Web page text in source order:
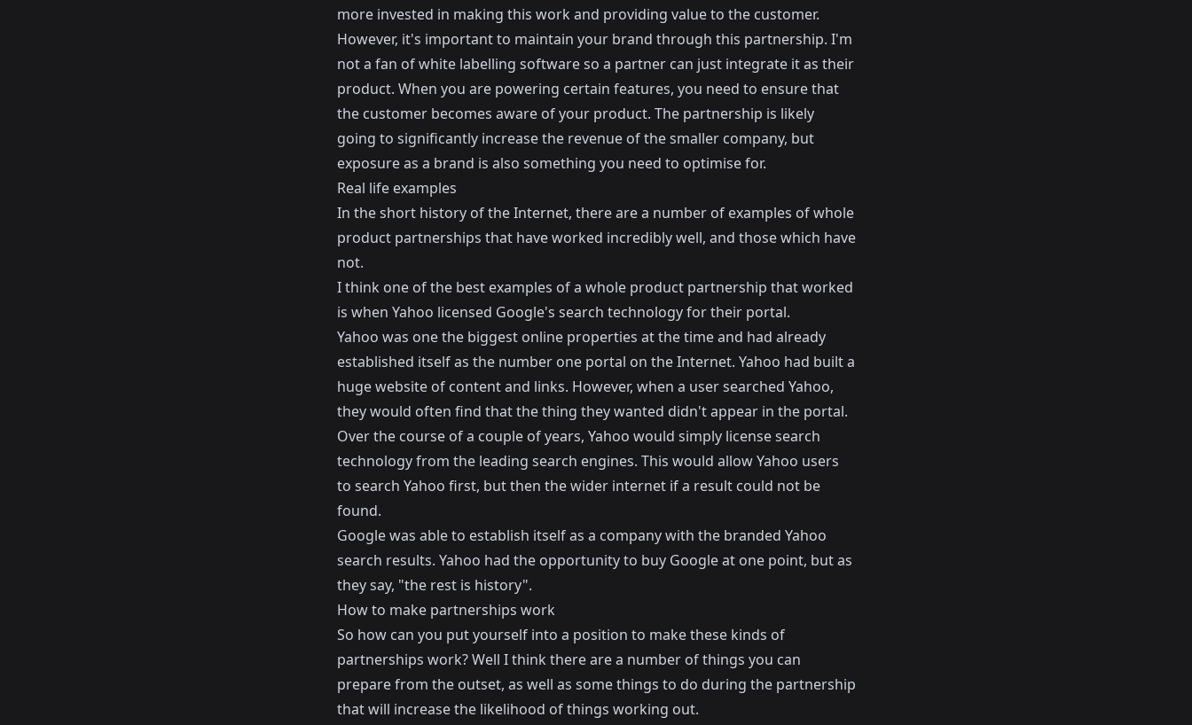
more invested in making this work and providing value to the customer.
However, it's important to maintain your brand through this partnership. I'm
not a fan of white labelling software so a partner can just integrate it as their
product. When you are powering certain features, you need to ensure that
the customer becomes aware of your product. The partnership is likely
going to significantly increase the revenue of the smaller company, but
exposure as a brand is also something you need to optimise for.
Real life examples
In the short history of the Internet, there are a number of examples of whole
product partnerships that have worked incredibly well, and those which have
not.
I think one of the best examples of a whole product partnership that worked
is when Yahoo licensed Google's search technology for their portal.
Yahoo was one the biggest online properties at the time and had already
established itself as the number one portal on the Internet. Yahoo had built a
huge website of content and links. However, when a user searched Yahoo,
they would often find that the thing they wanted didn't appear in the portal.
Over the course of a couple of years, Yahoo would simply license search
technology from the leading search engines. This would allow Yahoo users
to search Yahoo first, but then the wider internet if a result could not be
found.
Google was able to establish itself as a company with the branded Yahoo
search results. Yahoo had the opportunity to buy Google at one point, but as
they say, "the rest is history".
How to make partnerships work
So how can you put yourself into a position to make these kinds of
partnerships work? Well I think there are a number of things you can
prepare from the outset, as well as some things to do during the partnership
that will increase the likelihood of things working out.